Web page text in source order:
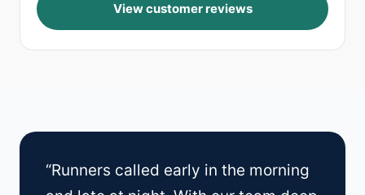
View customer reviews
“Runners called early in the morning